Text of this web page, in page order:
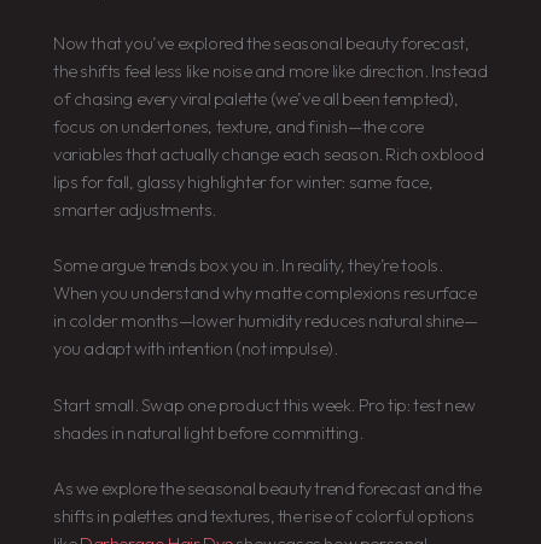
Now that you’ve explored the seasonal beauty forecast,
the shifts feel less like noise and more like direction. Instead
of chasing every viral palette (we’ve all been tempted),
focus on undertones, texture, and finish—the core
variables that actually change each season. Rich oxblood
lips for fall, glassy highlighter for winter: same face,
smarter adjustments.
Some argue trends box you in. In reality, they’re tools.
When you understand why matte complexions resurface
in colder months—lower humidity reduces natural shine—
you adapt with intention (not impulse).
Start small. Swap one product this week. Pro tip: test new
shades in natural light before committing.
As we explore the seasonal beauty trend forecast and the
shifts in palettes and textures, the rise of colorful options